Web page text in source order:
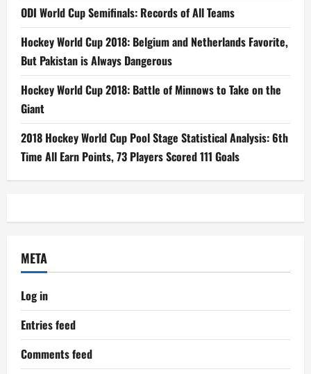
ODI World Cup Semifinals: Records of All Teams
Hockey World Cup 2018: Belgium and Netherlands Favorite,
But Pakistan is Always Dangerous
Hockey World Cup 2018: Battle of Minnows to Take on the
Giant
2018 Hockey World Cup Pool Stage Statistical Analysis: 6th
Time All Earn Points, 73 Players Scored 111 Goals
META
Log in
Entries feed
Comments feed